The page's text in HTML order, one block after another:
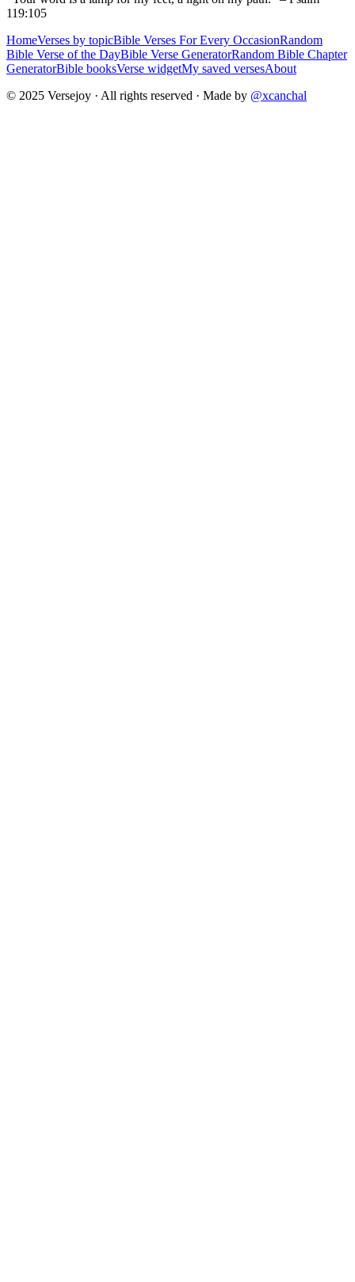
119:105
HomeVerses by topicBible Verses For Every OccasionRandom
Bible Verse of the DayBible Verse GeneratorRandom Bible Chapter
GeneratorBible booksVerse widgetMy saved versesAbout
© 2025 Versejoy · All rights reserved · Made by @xcanchal